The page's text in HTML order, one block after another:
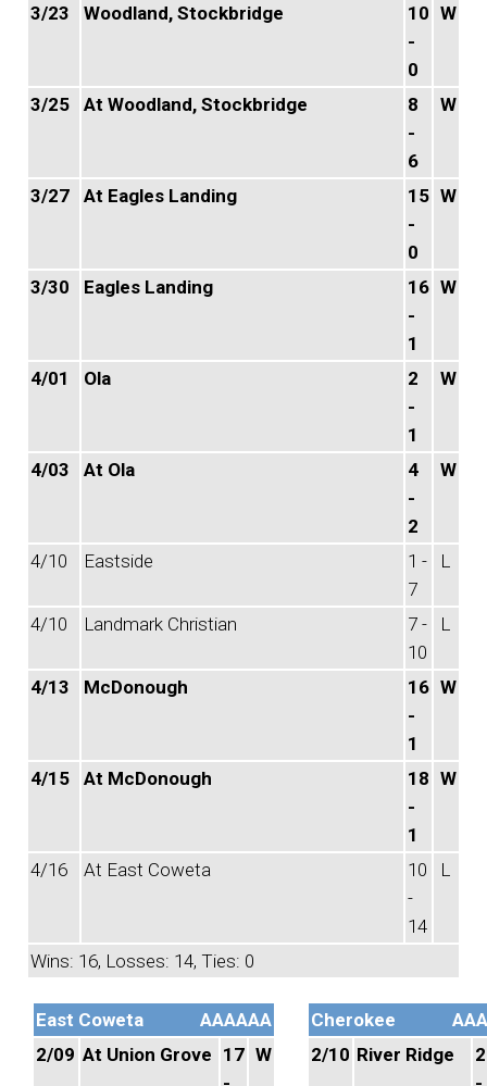
3/23 Woodland, Stockbridge
10
-
0
W
3/25 At Woodland, Stockbridge
8
-
6
W
3/27 At Eagles Landing
15
-
0
W
3/30 Eagles Landing
16
-
1
W
4/01 Ola
2
-
1
W
4/03 At Ola
4
-
2
W
4/10 Eastside
1 -
7
L
4/10 Landmark Christian
7 -
10
L
4/13 McDonough
16
-
1
W
4/15 At McDonough
18
-
1
W
4/16 At East Coweta
10
-
14
L
Wins: 16, Losses: 14, Ties: 0
East Coweta
AAAAAA
2/09 At Union Grove 17 W
Cherokee
2/10 River Ridge
2